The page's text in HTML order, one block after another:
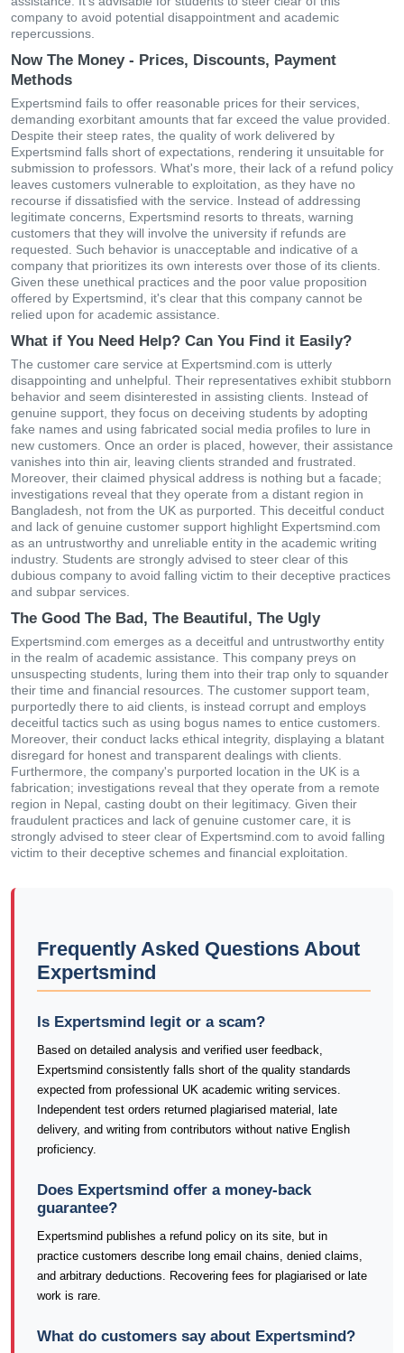
company to avoid potential disappointment and academic
repercussions.
Now The Money - Prices, Discounts, Payment
Methods
Expertsmind fails to offer reasonable prices for their services,
demanding exorbitant amounts that far exceed the value provided.
Despite their steep rates, the quality of work delivered by
Expertsmind falls short of expectations, rendering it unsuitable for
submission to professors. What's more, their lack of a refund policy
leaves customers vulnerable to exploitation, as they have no
recourse if dissatisfied with the service. Instead of addressing
legitimate concerns, Expertsmind resorts to threats, warning
customers that they will involve the university if refunds are
requested. Such behavior is unacceptable and indicative of a
company that prioritizes its own interests over those of its clients.
Given these unethical practices and the poor value proposition
offered by Expertsmind, it's clear that this company cannot be
relied upon for academic assistance.
What if You Need Help? Can You Find it Easily?
The customer care service at Expertsmind.com is utterly
disappointing and unhelpful. Their representatives exhibit stubborn
behavior and seem disinterested in assisting clients. Instead of
genuine support, they focus on deceiving students by adopting
fake names and using fabricated social media profiles to lure in
new customers. Once an order is placed, however, their assistance
vanishes into thin air, leaving clients stranded and frustrated.
Moreover, their claimed physical address is nothing but a facade;
investigations reveal that they operate from a distant region in
Bangladesh, not from the UK as purported. This deceitful conduct
and lack of genuine customer support highlight Expertsmind.com
as an untrustworthy and unreliable entity in the academic writing
industry. Students are strongly advised to steer clear of this
dubious company to avoid falling victim to their deceptive practices
and subpar services.
The Good The Bad, The Beautiful, The Ugly
Expertsmind.com emerges as a deceitful and untrustworthy entity
in the realm of academic assistance. This company preys on
unsuspecting students, luring them into their trap only to squander
their time and financial resources. The customer support team,
purportedly there to aid clients, is instead corrupt and employs
deceitful tactics such as using bogus names to entice customers.
Moreover, their conduct lacks ethical integrity, displaying a blatant
disregard for honest and transparent dealings with clients.
Furthermore, the company's purported location in the UK is a
fabrication; investigations reveal that they operate from a remote
region in Nepal, casting doubt on their legitimacy. Given their
fraudulent practices and lack of genuine customer care, it is
strongly advised to steer clear of Expertsmind.com to avoid falling
victim to their deceptive schemes and financial exploitation.
Frequently Asked Questions About
Expertsmind
Is Expertsmind legit or a scam?
Based on detailed analysis and verified user feedback,
Expertsmind consistently falls short of the quality standards
expected from professional UK academic writing services.
Independent test orders returned plagiarised material, late
delivery, and writing from contributors without native English
proficiency.
Does Expertsmind offer a money-back
guarantee?
Expertsmind publishes a refund policy on its site, but in
practice customers describe long email chains, denied claims,
and arbitrary deductions. Recovering fees for plagiarised or late
work is rare.
What do customers say about Expertsmind?